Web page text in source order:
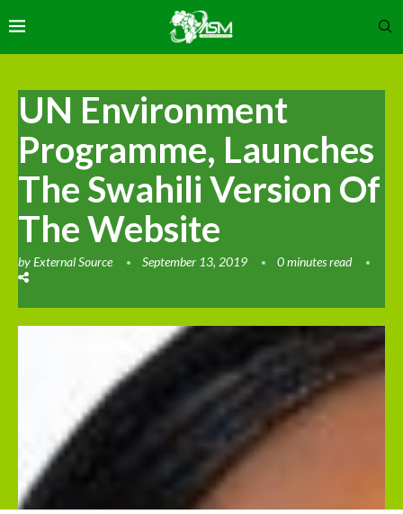
UN Environment
Programme, Launches
The Swahili Version Of
The Website
byExternal Source September 13, 2019 0 minutes read